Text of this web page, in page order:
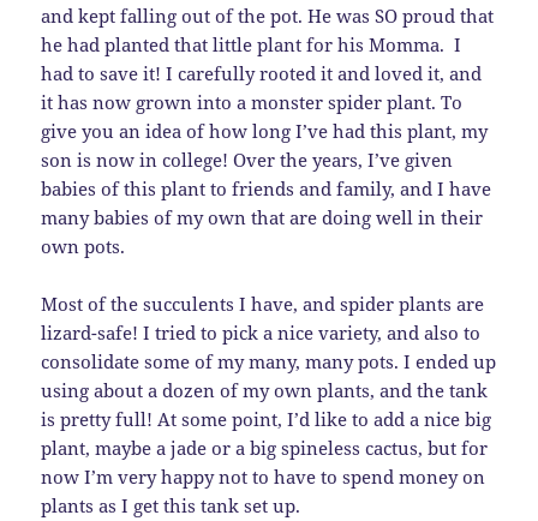
and kept falling out of the pot. He was SO proud that
he had planted that little plant for his Momma. I
had to save it! I carefully rooted it and loved it, and
it has now grown into a monster spider plant. To
give you an idea of how long I’ve had this plant, my
son is now in college! Over the years, I’ve given
babies of this plant to friends and family, and I have
many babies of my own that are doing well in their
own pots.
Most of the succulents I have, and spider plants are
lizard-safe! I tried to pick a nice variety, and also to
consolidate some of my many, many pots. I ended up
using about a dozen of my own plants, and the tank
is pretty full! At some point, I’d like to add a nice big
plant, maybe a jade or a big spineless cactus, but for
now I’m very happy not to have to spend money on
plants as I get this tank set up.